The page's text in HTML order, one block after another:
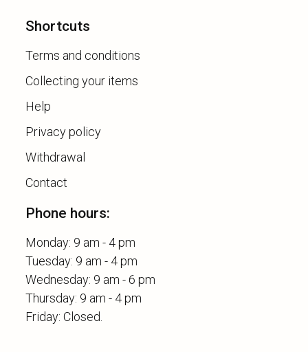
Shortcuts
Terms and conditions
Collecting your items
Help
Privacy policy
Withdrawal
Contact
Phone hours:
Monday: 9 am - 4 pm
Tuesday: 9 am - 4 pm
Wednesday: 9 am - 6 pm
Thursday: 9 am - 4 pm